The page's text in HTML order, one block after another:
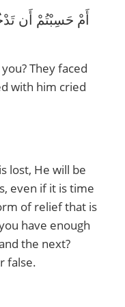
They faced
with him cried
lost, He will be
even if it is time
of relief that is
have enough
the next?
false.